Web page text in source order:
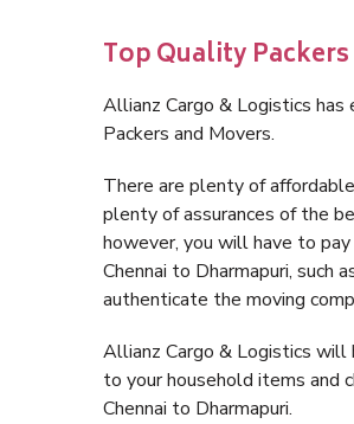
Top Quality
Allianz Cargo & Logistics
Packers and Movers.
There are plenty of
plenty of assurances of the
however, you will have to
Chennai to Dharmapuri, such
authenticate the moving
Allianz Cargo & Logistics will
to your household items and
Chennai to Dharmapuri.